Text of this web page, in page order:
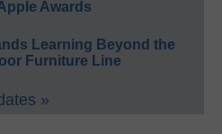
Awards
Learning Beyond the
Furniture Line
»